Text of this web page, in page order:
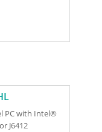
PC with Intel®
J6412